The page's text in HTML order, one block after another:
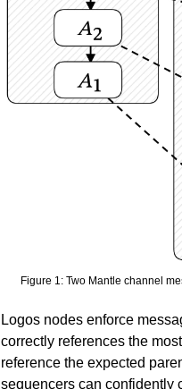
Figure 1: Two Mantle channel
Logos nodes enforce
correctly references the
reference the expected
sequencers can confidently